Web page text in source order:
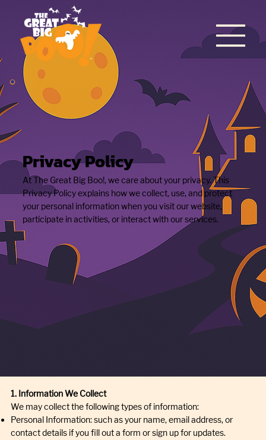
Privacy Policy
At The Great Big Boo!, we care about your privacy. This
Privacy Policy explains how we collect, use, and protect
your personal information when you visit our website,
participate in activities, or interact with our services.
1. Information We Collect
We may collect the following types of information:
Personal Information: such as your name, email address, or
contact details if you fill out a form or sign up for updates.